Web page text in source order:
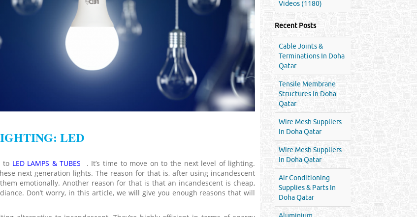
LED
to LED LAMPS & TUBES
. It’s time to move on to the next level of lighting.
next generation lights. The reason for that is, after using incandescent
emotionally. Another reason for that is that an incandescent is cheap,
Don’t worry, in this article, we will give you enough reasons that will
Videos (1180)
Recent Posts
Cable Joints &
Terminations In Doha
Qatar
Tensile Membrane
Structures In Doha
Qatar
Wire Mesh Suppliers
In Doha Qatar
Wire Mesh Suppliers
In Doha Qatar
Air Conditioning
Supplies & Parts In
Doha Qatar